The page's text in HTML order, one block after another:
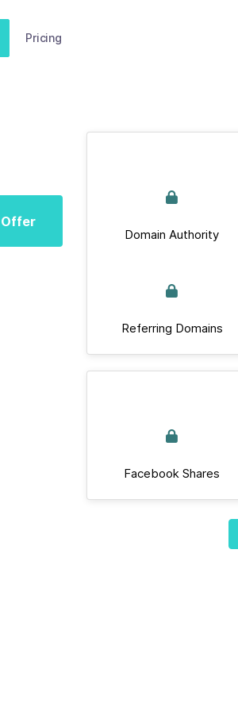
Pricing
Offer
Domain Authority
Referring Domains
Facebook Shares